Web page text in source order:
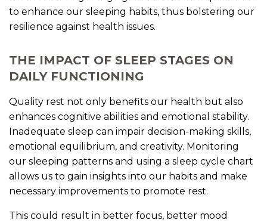
to enhance our sleeping habits, thus bolstering our
resilience against health issues.
THE IMPACT OF SLEEP STAGES ON
DAILY FUNCTIONING
Quality rest not only benefits our health but also
enhances cognitive abilities and emotional stability.
Inadequate sleep can impair decision-making skills,
emotional equilibrium, and creativity. Monitoring
our sleeping patterns and using a sleep cycle chart
allows us to gain insights into our habits and make
necessary improvements to promote rest.
This could result in better focus, better mood